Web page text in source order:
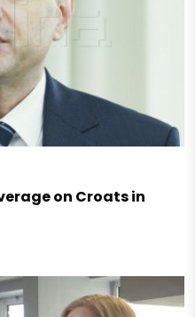
on Croats in